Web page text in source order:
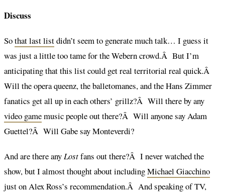
Discuss
Sothat last listdidn’t seem to generate much talk… I guess it
was just a little too tame for the Webern crowd.Â But I’m
anticipating that this list could get real territorial real quick.Â
Will the opera queenz, the balletomanes, and the Hans Zimmer
fanatics get all up in each others’ grillz?Â Will there by any
video gamemusic people out there?Â Will anyone say Adam
Guettel?Â Will Gabe say Monteverdi?
And are there anyLostfans out there?Â I never watched the
show, but I almost thought about includingMichael Giacchino
just on Alex Ross’s recommendation.Â And speaking of TV,